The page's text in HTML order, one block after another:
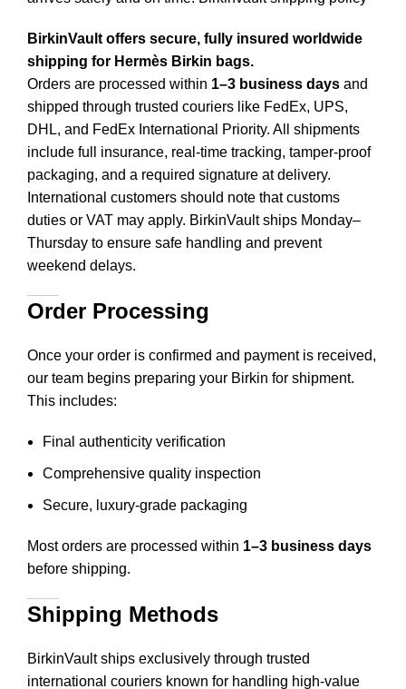
BirkinVault offers secure, fully insured worldwide
shipping for Hermès Birkin bags.
Orders are processed within 1–3 business days and
shipped through trusted couriers like FedEx, UPS,
DHL, and FedEx International Priority. All shipments
include full insurance, real-time tracking, tamper-proof
packaging, and a required signature at delivery.
International customers should note that customs
duties or VAT may apply. BirkinVault ships Monday–
Thursday to ensure safe handling and prevent
weekend delays.
Order Processing
Once your order is confirmed and payment is received,
our team begins preparing your Birkin for shipment.
This includes:
Final authenticity verification
Comprehensive quality inspection
Secure, luxury-grade packaging
Most orders are processed within 1–3 business days
before shipping.
Shipping Methods
BirkinVault ships exclusively through trusted
international couriers known for handling high-value